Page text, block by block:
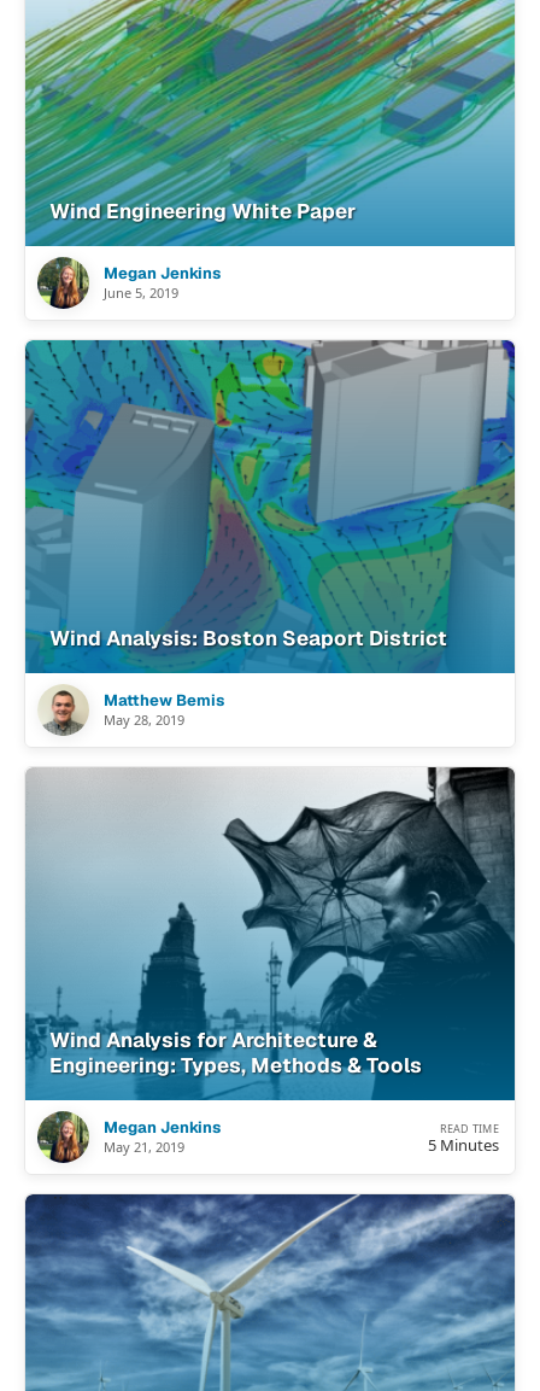
Wind Engineering White Paper
Megan Jenkins
June 5, 2019
Wind Analysis: Boston Seaport District
Matthew Bemis
May 28, 2019
Wind Analysis for Architecture &
Engineering: Types, Methods & Tools
Megan Jenkins
May 21, 2019
READ TIME
5 Minutes